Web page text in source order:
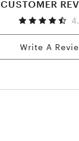
CUSTOMER
Write A